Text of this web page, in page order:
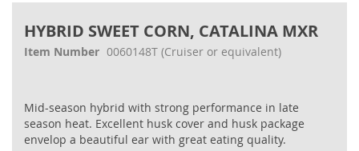
HYBRID SWEET CORN, CATALINA MXR
Item Number 0060148T (Cruiser or equivalent)
Mid-season hybrid with strong performance in late
season heat. Excellent husk cover and husk package
envelop a beautiful ear with great eating quality.
the
beginning
gallery